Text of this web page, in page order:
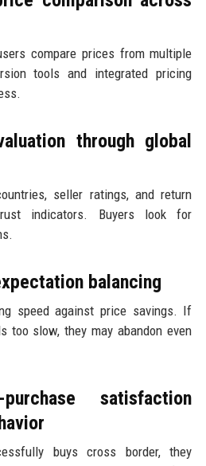
compare prices from multiple
tools and integrated pricing
through global
seller ratings, and return
indicators. Buyers look for
balancing
speed against price savings. If
too slow, they may abandon even
satisfaction
buys cross border, they